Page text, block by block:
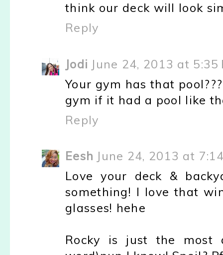
think our deck will look
Reply
Jodi June 24, 2013 at 5:35
Your gym has that
gym if it had a pool like
Reply
Eesh June 24, 2013 at
Love your deck &
something! I love that
glasses! hehe
Rocky is just the most